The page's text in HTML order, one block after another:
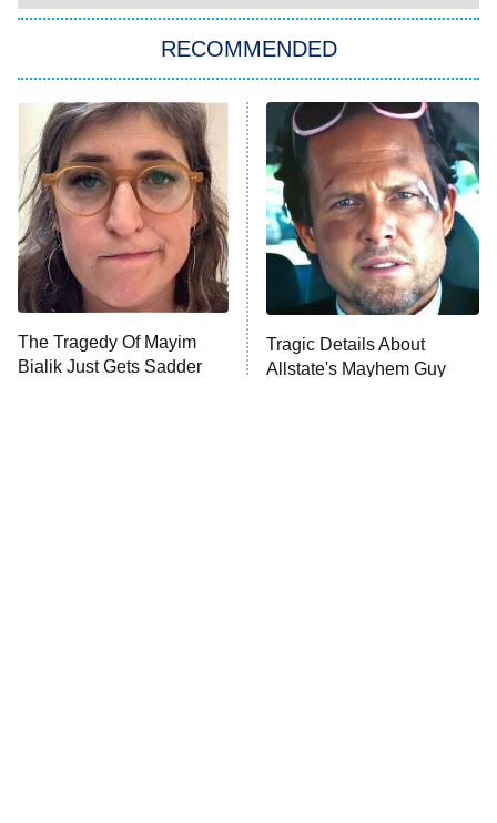
The Strangers: Chapter 2
11:59 PM
ET
My Adventures With Superman
READ MORE
RECOMMENDED
The Tragedy Of Mayim
Bialik Just Gets Sadder
Tragic Details About
Allstate's Mayhem Guy